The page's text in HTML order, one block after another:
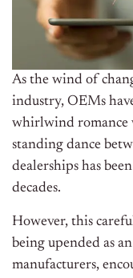
As the wind of
industry, OEMs
whirlwind romance
standing dance
dealerships has
decades.
However, this
being upended as
manufacturers,